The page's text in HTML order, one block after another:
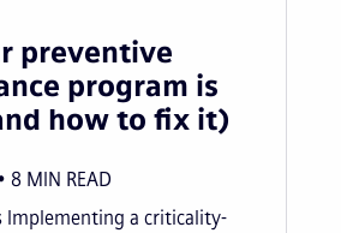
preventive
program is
how to fix it)
8 MIN READ
Implementing a criticality-